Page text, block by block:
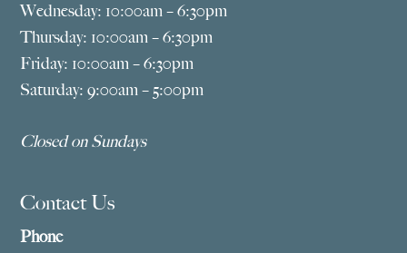
Wednesday: 10:00am – 6:30pm
Thursday: 10:00am – 6:30pm
Friday: 10:00am – 6:30pm
Saturday: 9:00am – 5:00pm
Closed on Sundays
Contact Us
Phone